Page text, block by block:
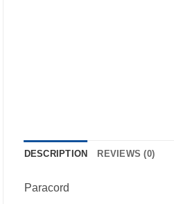
DESCRIPTION REVIEWS (0)
Paracord